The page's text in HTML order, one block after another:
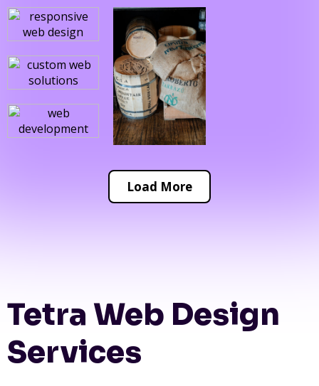
Load More
Tetra Web Design
Services